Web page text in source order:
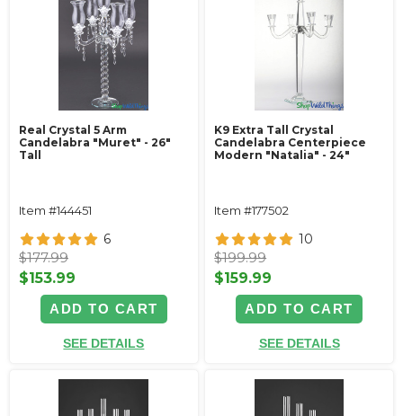
Real Crystal 5 Arm
Candelabra "Muret" - 26"
Tall
Item #144451
6
$177.99
$153.99
ADD TO CART
SEE DETAILS
K9 Extra Tall Crystal
Candelabra Centerpiece
Modern "Natalia" - 24"
Item #177502
10
$199.99
$159.99
ADD TO CART
SEE DETAILS